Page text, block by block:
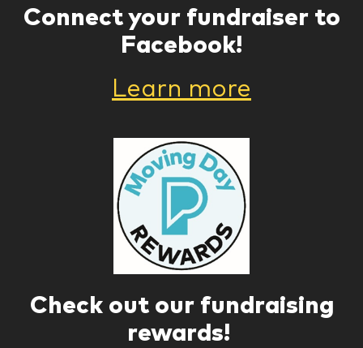
Connect your fundraiser to
Facebook!
Learn more
Check out our fundraising
rewards!